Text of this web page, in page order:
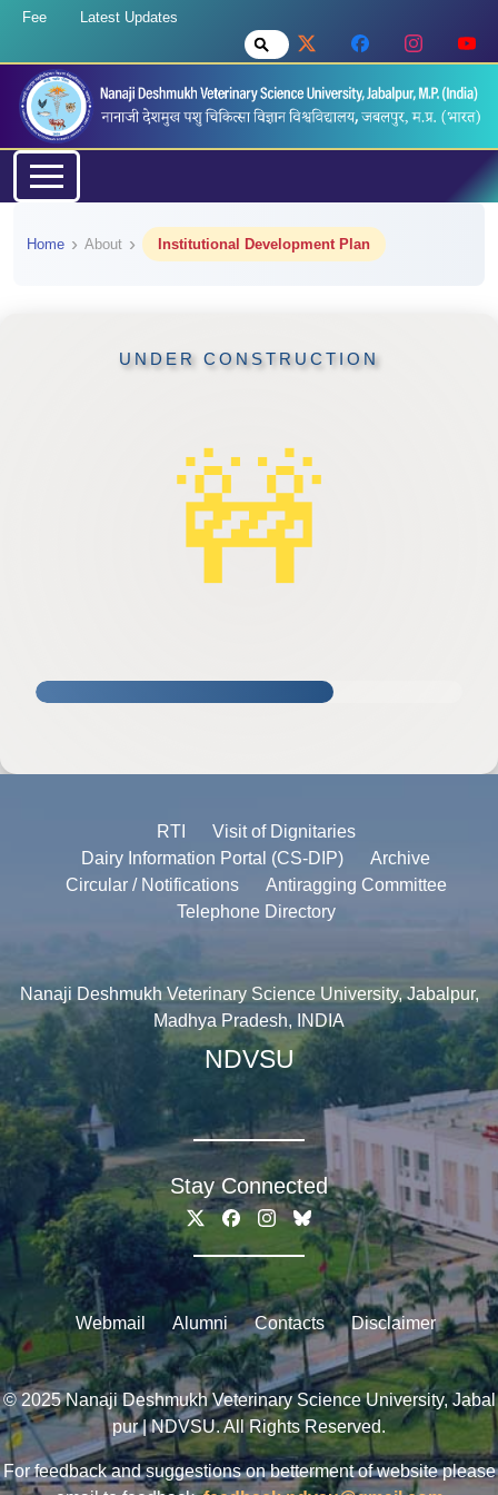
Fee Latest Updates
Home About Institutional Development Plan
UNDER CONSTRUCTION
RTI
Visit of Dignitaries
Dairy Information Portal (CS-DIP)
Archive
Circular / Notifications
Antiragging Committee
Telephone Directory
Nanaji Deshmukh Veterinary Science University, Jabalpur,
Madhya Pradesh, INDIA
NDVSU
Stay Connected
Webmail Alumni Contacts Disclaimer
© 2025 Nanaji Deshmukh Veterinary Science University, Jabal
pur | NDVSU. All Rights Reserved.
For feedback and suggestions on betterment of website please